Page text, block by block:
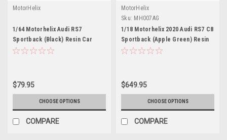
MotorHelix
1/64 Motorhelix Audi RS7
Sportback (Black) Resin Car
Model Limited
$79.95
CHOOSE OPTIONS
COMPARE
MotorHelix
Sku: MH007AG
1/18 Motorhelix 2020 Audi RS7 C8
Sportback (Apple Green) Resin
Car Model Limited 99 Pieces
$649.95
CHOOSE OPTIONS
COMPARE